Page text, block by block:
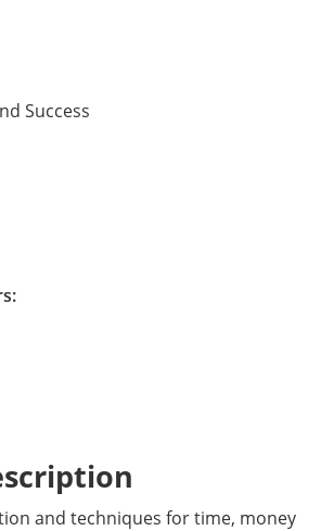
Success
and techniques for time, money